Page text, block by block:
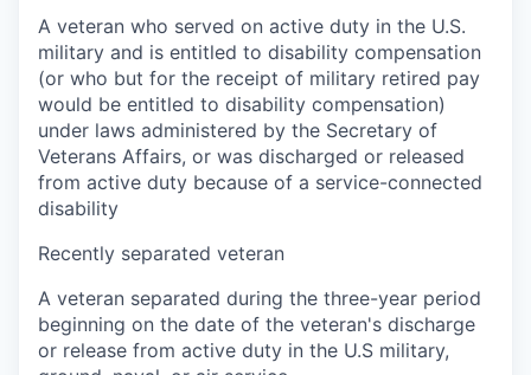
A veteran who served on active duty in the U.S.
military and is entitled to disability compensation
(or who but for the receipt of military retired pay
would be entitled to disability compensation)
under laws administered by the Secretary of
Veterans Affairs, or was discharged or released
from active duty because of a service-connected
disability
Recently separated veteran
A veteran separated during the three-year period
beginning on the date of the veteran's discharge
or release from active duty in the U.S military,